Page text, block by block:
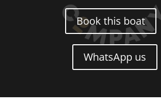
Book this boat
WhatsApp us